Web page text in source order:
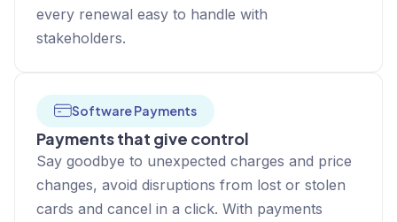
every renewal easy to handle with
stakeholders.
Software Payments
Payments that give control
Say goodbye to unexpected charges and price
changes, avoid disruptions from lost or stolen
cards and cancel in a click. With payments